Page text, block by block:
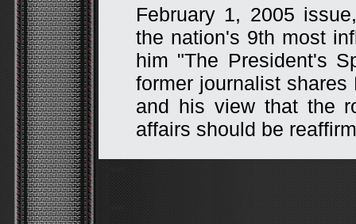
February 1, 2005
the nation's 9th most
him "The President's
former journalist
and his view that the
affairs should be